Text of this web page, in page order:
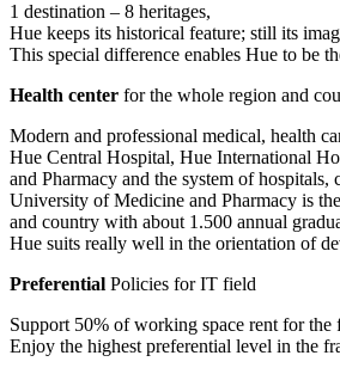
1 destination – 8 heritages,
Hue keeps its historical feature; still its
This special difference enables Hue to be
Health center for the whole region and
Modern and professional medical, health
Hue Central Hospital, Hue International
and Pharmacy and the system of
University of Medicine and Pharmacy is
and country with about 1.500 annual
Hue suits really well in the orientation of
Preferential Policies for IT field
Support 50% of working space rent for the
Enjoy the highest preferential level in the